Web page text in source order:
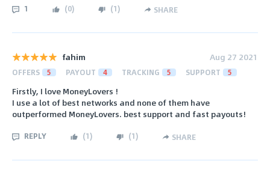
1 (0) (1) SHARE
fahim Aug 27 2021
OFFERS 5 PAYOUT 4 TRACKING 5 SUPPORT 5
Firstly, I love MoneyLovers !
I use a lot of best networks and none of them have
outperformed MoneyLovers. best support and fast payouts!
REPLY (1) (1) SHARE